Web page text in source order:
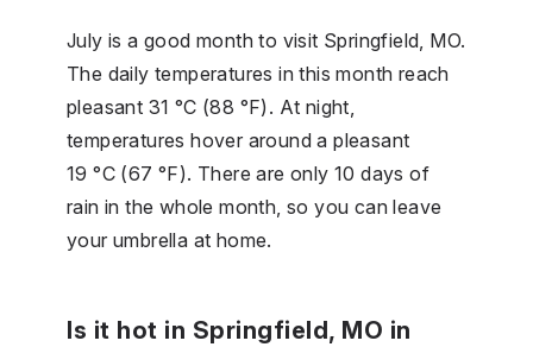
July is a good month to visit Springfield, MO.
The daily temperatures in this month reach
pleasant 31 °C (88 °F). At night,
temperatures hover around a pleasant
19 °C (67 °F). There are only 10 days of
rain in the whole month, so you can leave
your umbrella at home.
Is it hot in Springfield, MO in